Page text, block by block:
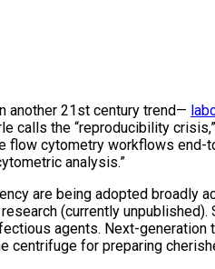
another 21st century trend—
calls the “reproducibility
cytometry workflows end-
analysis.”
are being adopted broadly
(currently
agents. Next-
centrifuge for preparing